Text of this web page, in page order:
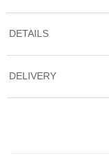
DETAILS
DELIVERY